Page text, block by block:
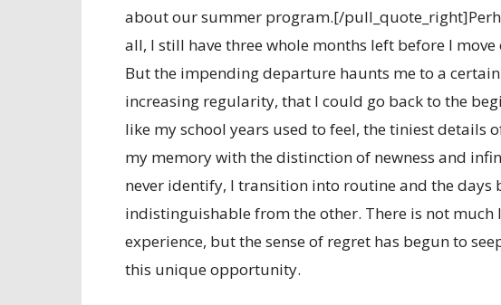
about our summer program.[/
all, I still have three whole months left before I
But the impending departure haunts me to a
increasing regularity, that I could go back to the
like my school years used to feel, the tiniest details
my memory with the distinction of newness and
never identify, I transition into routine and the days
indistinguishable from the other. There is not much
experience, but the sense of regret has begun to
this unique opportunity.